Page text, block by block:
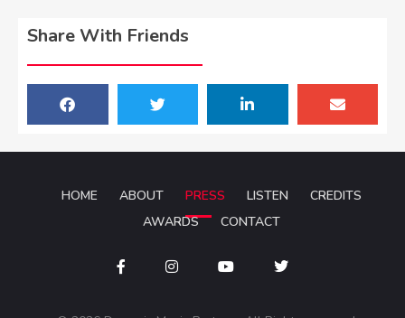
Share With Friends
HOME ABOUT PRESS LISTEN
CREDITS
AWARDS
CONTACT